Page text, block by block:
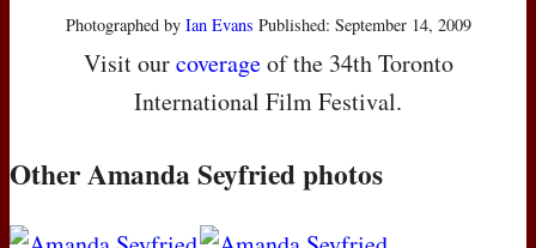
Photographed by Ian Evans Published: September 14, 2009
Visit ourcoverageof the 34th Toronto
International Film Festival.
Other Amanda Seyfried photos